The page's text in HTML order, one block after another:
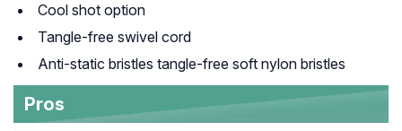
Cool shot option
Tangle-free swivel cord
Anti-static bristles tangle-free soft nylon bristles
Pros